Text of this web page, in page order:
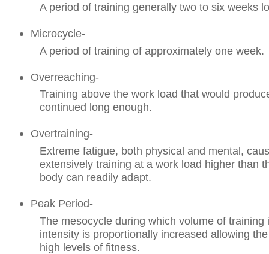
A period of training generally two to six weeks
Microcycle-
A period of training of approximately one week.
Overreaching-
Training above the work load that would
continued long enough.
Overtraining-
Extreme fatigue, both physical and mental,
extensively training at a work load higher than
body can readily adapt.
Peak Period-
The mesocycle during which volume of training
intensity is proportionally increased allowing
high levels of fitness.